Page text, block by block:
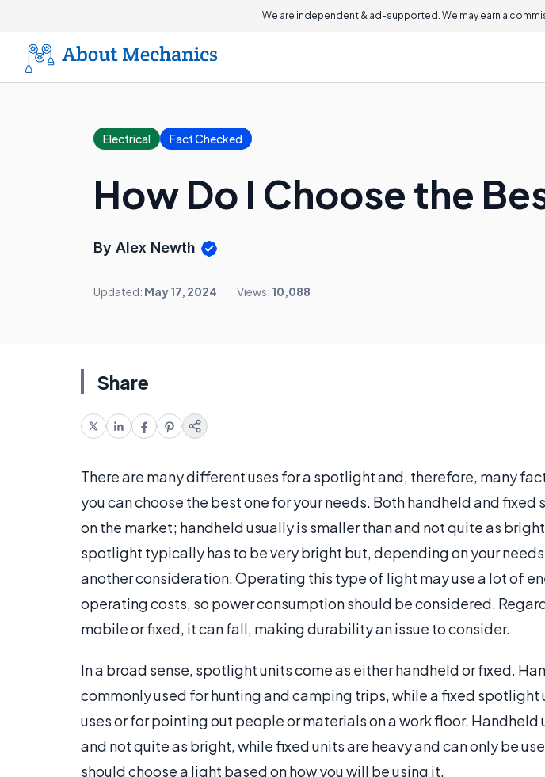
We are independent & ad-supported. We may earn a
Electrical Fact Checked
How Do I Choose the
By Alex Newth
Updated: May 17, 2024 Views: 10,088
Share
There are many different uses for a spotlight and, therefore, many
you can choose the best one for your needs. Both handheld and
on the market; handheld usually is smaller than and not quite as
spotlight typically has to be very bright but, depending on your
another consideration. Operating this type of light may use a lot of
operating costs, so power consumption should be considered.
mobile or fixed, it can fall, making durability an issue to consider.
In a broad sense, spotlight units come as either handheld or fixed.
commonly used for hunting and camping trips, while a fixed spotlight
uses or for pointing out people or materials on a work floor.
and not quite as bright, while fixed units are heavy and can only be
should choose a light based on how you will be using it.